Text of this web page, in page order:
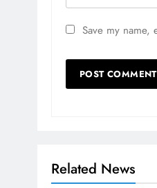
Save my
Related News